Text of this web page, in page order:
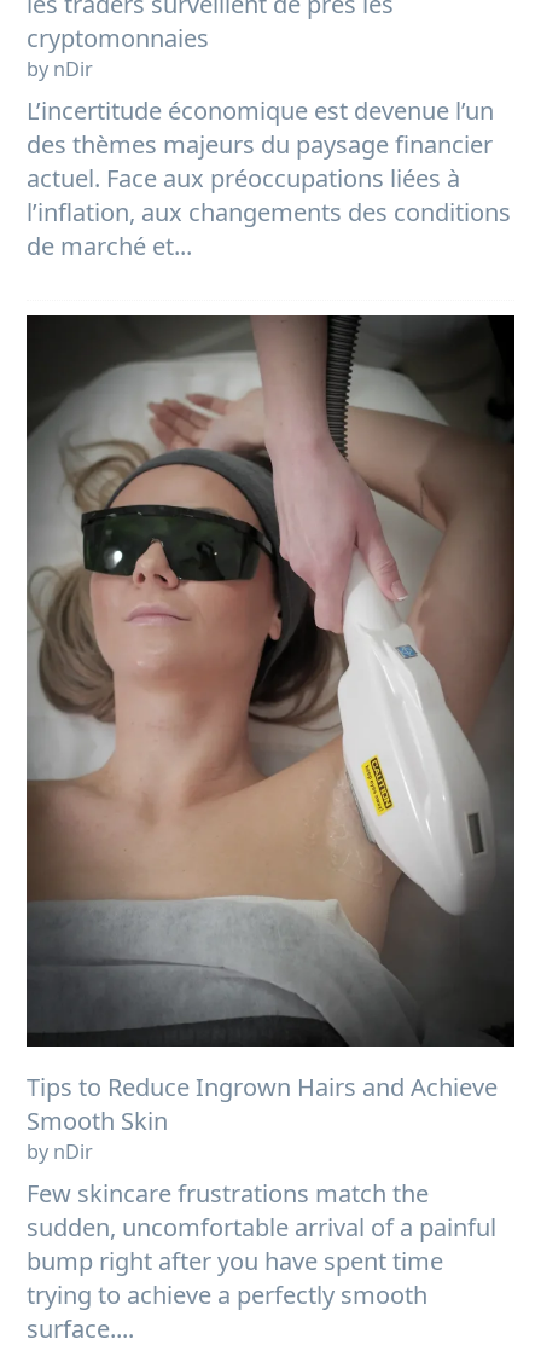
cryptomonnaies
by nDir
L’incertitude économique est devenue l’un
des thèmes majeurs du paysage financier
actuel. Face aux préoccupations liées à
l’inflation, aux changements des conditions
de marché et...
Tips to Reduce Ingrown Hairs and Achieve
Smooth Skin
by nDir
Few skincare frustrations match the
sudden, uncomfortable arrival of a painful
bump right after you have spent time
trying to achieve a perfectly smooth
surface....